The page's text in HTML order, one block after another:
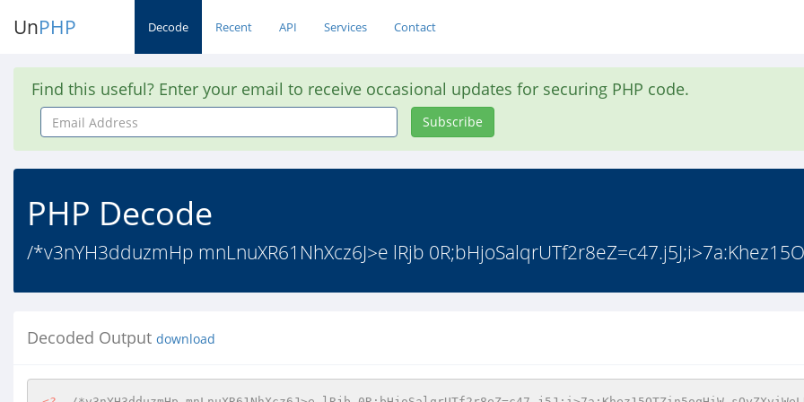
UnPHP Decode Recent API Services Contact
Find this useful? Enter your email to receive occasional updates for securing PHP code.
Email
Address
Subscribe
PHP Decode
/*v3nYH3dduzmHp mnLnuXR61NhXcz6J>e lRjb
Decoded Output download